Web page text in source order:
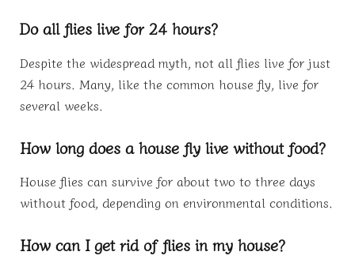
Do all flies live for 24 hours?
Despite the widespread myth, not all flies live for just
24 hours. Many, like the common house fly, live for
several weeks.
How long does a house fly live without food?
House flies can survive for about two to three days
without food, depending on environmental conditions.
How can I get rid of flies in my house?